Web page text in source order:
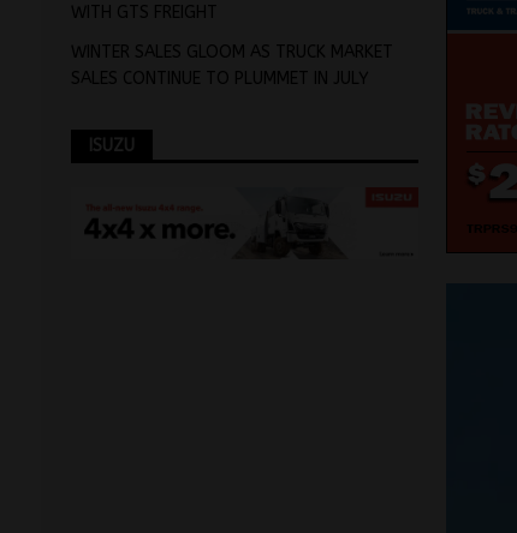
WITH GTS FREIGHT
WINTER SALES GLOOM AS TRUCK MARKET
SALES CONTINUE TO PLUMMET IN JULY
ISUZU